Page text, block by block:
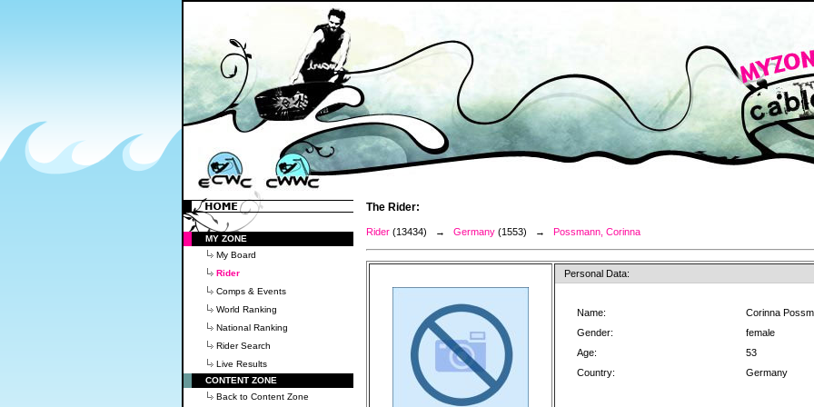
MY ZONE
My Board
Rider
Comps & Events
World Ranking
National Ranking
Rider Search
Live Results
CONTENT ZONE
Back to Content Zone
The Rider:
Rider (13434) → Germany (1553) → Possmann, Corinna
Personal Data:
Name:
Corinna
Gender:
female
Age:
53
Country:
Germany